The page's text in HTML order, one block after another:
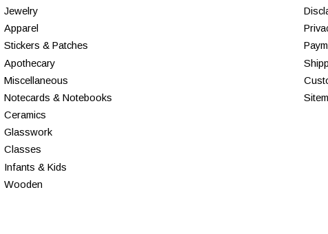
Jewelry
Apparel
Stickers & Patches
Apothecary
Miscellaneous
Notecards & Notebooks
Ceramics
Glasswork
Classes
Infants & Kids
Wooden